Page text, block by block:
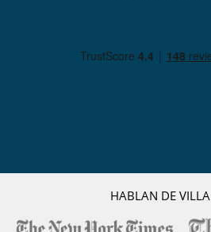
Señora de la limpieza
HABLAN DE